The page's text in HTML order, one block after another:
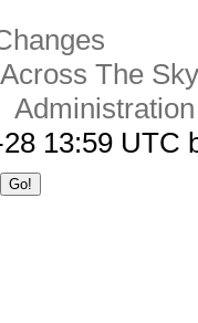
The
Administration
13:59 UTC